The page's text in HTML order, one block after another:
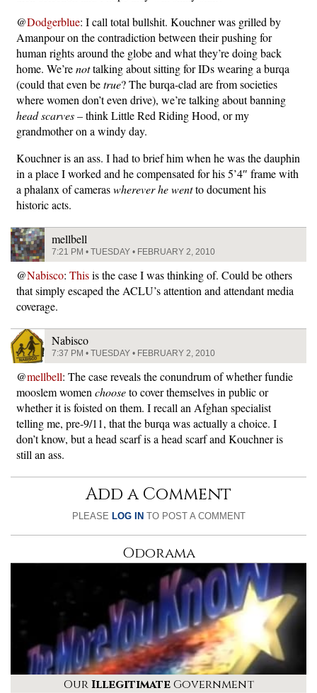
@Dodgerblue: I call total bullshit. Kouchner was grilled by
Amanpour on the contradiction between their pushing for
human rights around the globe and what they’re doing back
home. We’renottalking about sitting for IDs wearing a burqa
(could that even betrue? The burqa-clad are from societies
where women don’t even drive), we’re talking about banning
head scarves– think Little Red Riding Hood, or my
grandmother on a windy day.
Kouchner is an ass. I had to brief him when he was the dauphin
in a place I worked and he compensated for his 5’4″ frame with
a phalanx of cameraswherever he wentto document his
historic acts.
mellbell
7:21 PM • TUESDAY • FEBRUARY 2, 2010
@Nabisco: Thisis the case I was thinking of. Could be others
that simply escaped the ACLU’s attention and attendant media
coverage.
Nabisco
7:37 PM • TUESDAY • FEBRUARY 2, 2010
@mellbell: The case reveals the conundrum of whether fundie
mooslem women chooseto cover themselves in public or
whether it is foisted on them. I recall an Afghan specialist
telling me, pre-9/11, that the burqa was actually a choice. I
don’t know, but a head scarf is a head scarf and Kouchner is
still an ass.
Add a Comment
PLEASE LOG IN TO POST A COMMENT
Odorama
OurIllegitimateGovernment